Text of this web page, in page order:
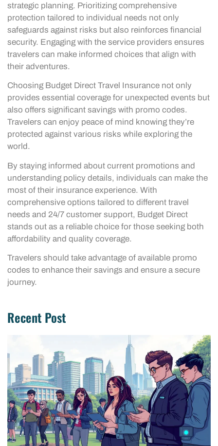
strategic planning. Prioritizing comprehensive
protection tailored to individual needs not only
safeguards against risks but also reinforces financial
security. Engaging with the service providers ensures
travelers can make informed choices that align with
their adventures.
Choosing Budget Direct Travel Insurance not only
provides essential coverage for unexpected events but
also offers significant savings with promo codes.
Travelers can enjoy peace of mind knowing they’re
protected against various risks while exploring the
world.
By staying informed about current promotions and
understanding policy details, individuals can make the
most of their insurance experience. With
comprehensive options tailored to different travel
needs and 24/7 customer support, Budget Direct
stands out as a reliable choice for those seeking both
affordability and quality coverage.
Travelers should take advantage of available promo
codes to enhance their savings and ensure a secure
journey.
Recent Post